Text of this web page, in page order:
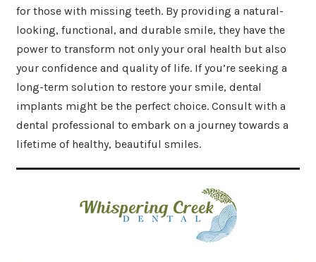
for those with missing teeth. By providing a natural-
looking, functional, and durable smile, they have the
power to transform not only your oral health but also
your confidence and quality of life. If you’re seeking a
long-term solution to restore your smile, dental
implants might be the perfect choice. Consult with a
dental professional to embark on a journey towards a
lifetime of healthy, beautiful smiles.